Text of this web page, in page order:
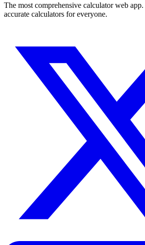
The most comprehensive calculator web app.
accurate calculators for everyone.